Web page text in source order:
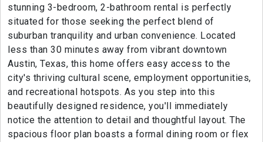
stunning 3-bedroom, 2-bathroom rental is perfectly
situated for those seeking the perfect blend of
suburban tranquility and urban convenience. Located
less than 30 minutes away from vibrant downtown
Austin, Texas, this home offers easy access to the
city's thriving cultural scene, employment opportunities,
and recreational hotspots. As you step into this
beautifully designed residence, you'll immediately
notice the attention to detail and thoughtful layout. The
spacious floor plan boasts a formal dining room or flex